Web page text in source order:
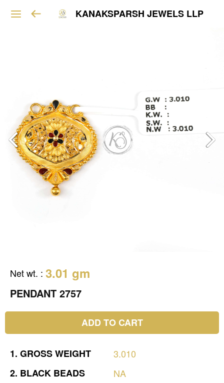
KANAKSPARSH JEWELS LLP
Net wt. : 3.01 gm
PENDANT 2757
ADD TO CART
1. GROSSWEIGHT
3.010
2. BLACK BEADS
NA